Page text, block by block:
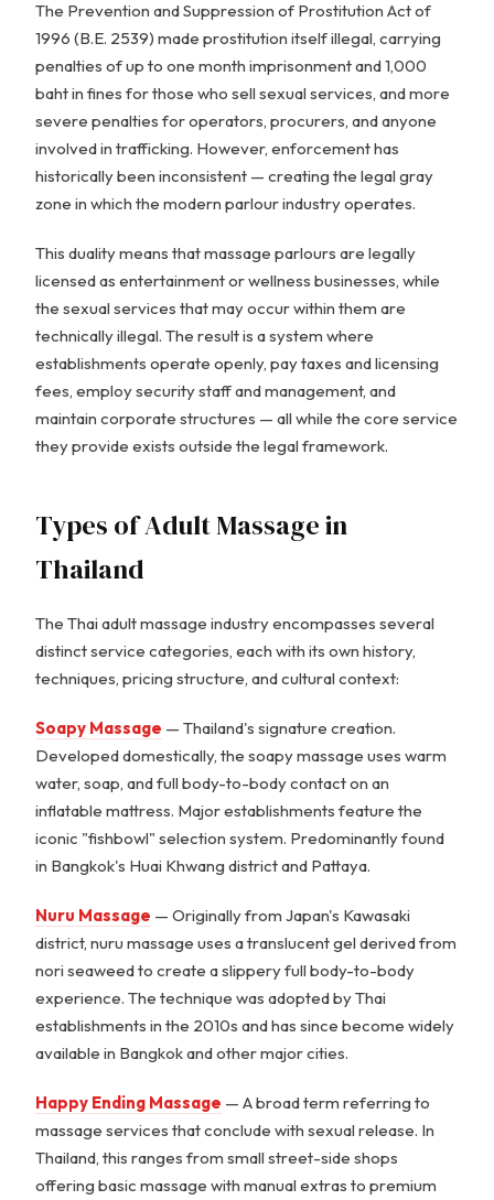
The Prevention and Suppression of Prostitution Act of
1996 (B.E. 2539) made prostitution itself illegal, carrying
penalties of up to one month imprisonment and 1,000
baht in fines for those who sell sexual services, and more
severe penalties for operators, procurers, and anyone
involved in trafficking. However, enforcement has
historically been inconsistent — creating the legal gray
zone in which the modern parlour industry operates.
This duality means that massage parlours are legally
licensed as entertainment or wellness businesses, while
the sexual services that may occur within them are
technically illegal. The result is a system where
establishments operate openly, pay taxes and licensing
fees, employ security staff and management, and
maintain corporate structures — all while the core service
they provide exists outside the legal framework.
Types of Adult Massage in
Thailand
The Thai adult massage industry encompasses several
distinct service categories, each with its own history,
techniques, pricing structure, and cultural context:
Soapy Massage — Thailand's signature creation.
Developed domestically, the soapy massage uses warm
water, soap, and full body-to-body contact on an
inflatable mattress. Major establishments feature the
iconic "fishbowl" selection system. Predominantly found
in Bangkok's Huai Khwang district and Pattaya.
Nuru Massage — Originally from Japan's Kawasaki
district, nuru massage uses a translucent gel derived from
nori seaweed to create a slippery full body-to-body
experience. The technique was adopted by Thai
establishments in the 2010s and has since become widely
available in Bangkok and other major cities.
Happy Ending Massage — A broad term referring to
massage services that conclude with sexual release. In
Thailand, this ranges from small street-side shops
offering basic massage with manual extras to premium